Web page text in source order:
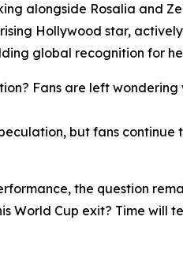
alongside Rosalia and
Hollywood star,
global recognition for
Fans are left wondering
but fans continue
the question
World Cup exit? Time will